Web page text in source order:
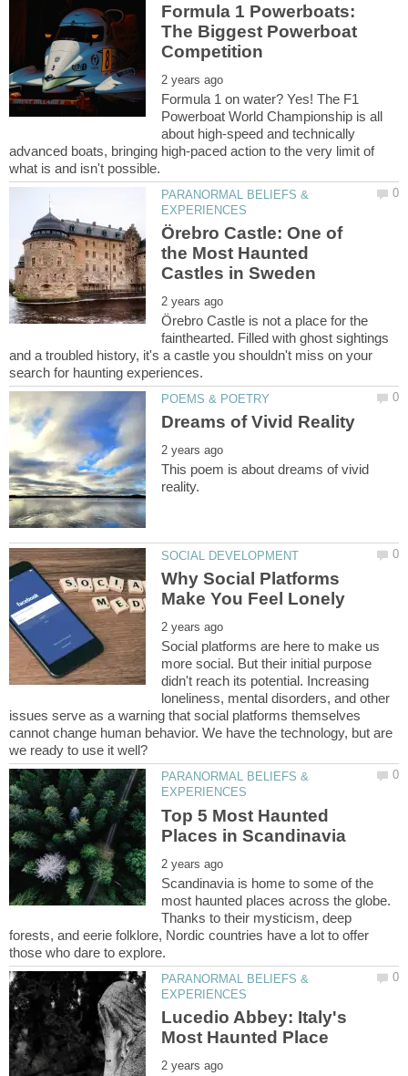
Formula 1 Powerboats:
The Biggest Powerboat
Formula 1 on water? Yes! The F1
Powerboat World Championship is all
about high-speed and technically
advanced boats, bringing high-paced action to the very limit of
PARANORMAL BELIEFS &
Örebro Castle: One of
the Most Haunted
Örebro Castle is not a place for the
fainthearted. Filled with ghost sightings
and a troubled history, it's a castle you shouldn't miss on your
This poem is about dreams of vivid
Why Social Platforms
Social platforms are here to make us
more social. But their initial purpose
didn't reach its potential. Increasing
loneliness, mental disorders, and other
issues serve as a warning that social platforms themselves
cannot change human behavior. We have the technology, but are
PARANORMAL BELIEFS &
Top 5 Most Haunted
Scandinavia is home to some of the
most haunted places across the globe.
Thanks to their mysticism, deep
forests, and eerie folklore, Nordic countries have a lot to offer
PARANORMAL BELIEFS &
Lucedio Abbey: Italy's